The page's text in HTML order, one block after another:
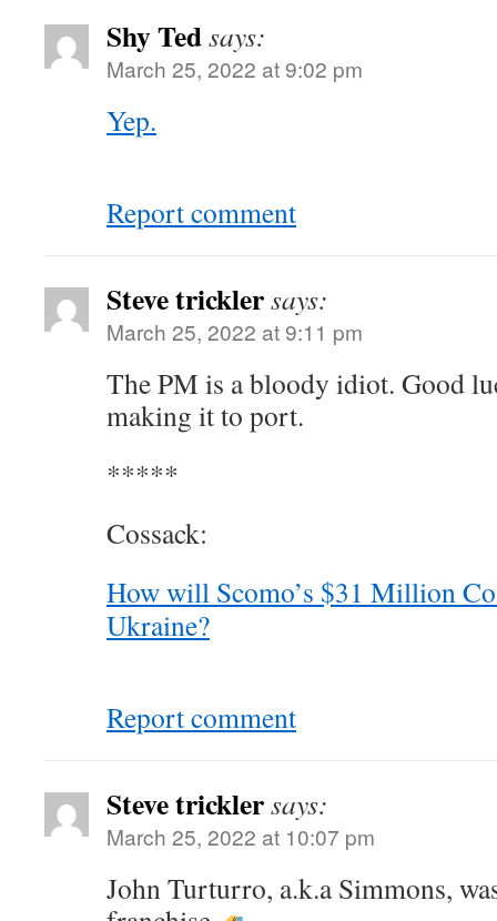
Shy Tedsays:
March 25, 2022 at 9:02 pm
Yep.
Report comment
Steve tricklersays:
March 25, 2022 at 9:11 pm
The PM is a bloody idiot. Good
making it to port.
*****
Cossack:
How will Scomo’s $31 Million
Ukraine?
Report comment
Steve tricklersays:
March 25, 2022 at 10:07 pm
John Turturro, a.k.a Simmons,